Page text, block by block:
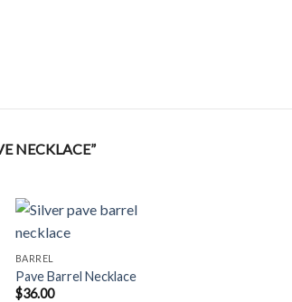
NECKLACE”
Add to
BARREL
Pave Barrel Necklace
$36.00